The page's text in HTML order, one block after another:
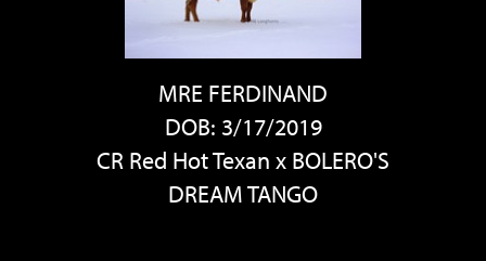
MRE FERDINAND
DOB: 3/17/2019
CR Red Hot Texan x BOLERO'S
DREAM TANGO